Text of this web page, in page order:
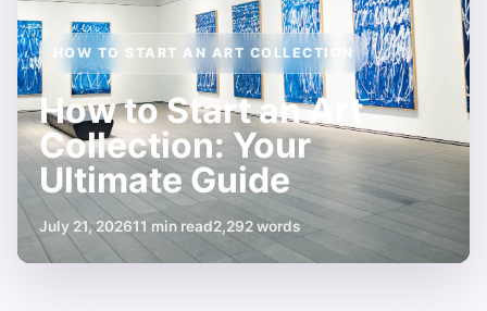
HOW TO START AN ART COLLECTION
How to Start an Art
Collection: Your
Ultimate Guide
July 21, 202611 min read2,292 words